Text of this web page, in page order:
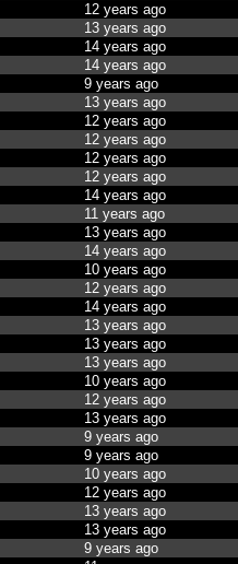
12 years ago
13 years ago
14 years ago
14 years ago
9 years ago
13 years ago
12 years ago
12 years ago
12 years ago
12 years ago
14 years ago
11 years ago
13 years ago
14 years ago
10 years ago
12 years ago
14 years ago
13 years ago
13 years ago
13 years ago
10 years ago
12 years ago
13 years ago
9 years ago
9 years ago
10 years ago
12 years ago
13 years ago
13 years ago
9 years ago